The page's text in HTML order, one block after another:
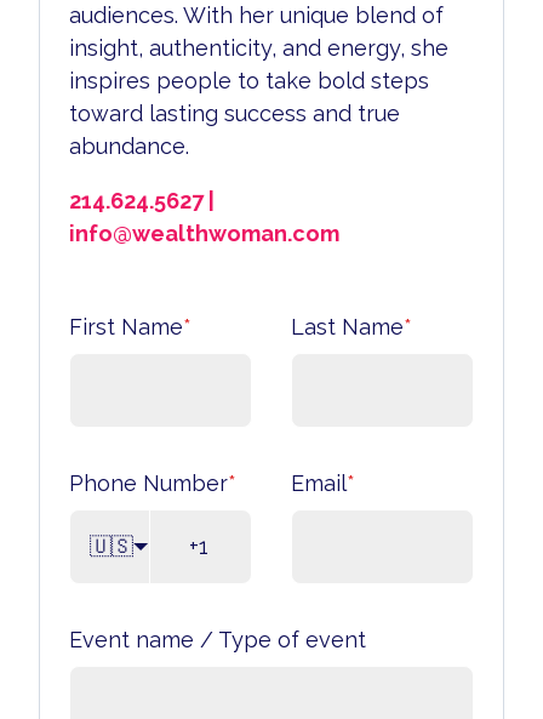
audiences. With her unique blend of
insight, authenticity, and energy, she
inspires people to take bold steps
toward lasting success and true
abundance.
214.624.5627 |
info@wealthwoman.com
First Name* Last Name*
Phone Number*
🇺🇸
Email*
Event name / Type of event